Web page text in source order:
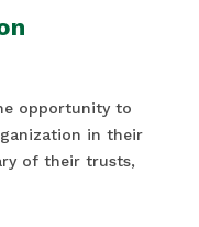
opportunity to
in their
of their trusts,